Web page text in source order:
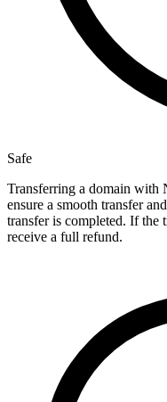
Safe
Transferring a domain with
ensure a smooth transfer
transfer is completed. If the
receive a full refund.